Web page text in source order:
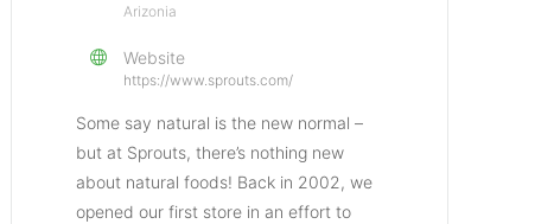
Arizonia
Website
https://www.sprouts.com/
Some say natural is the new normal –
but at Sprouts, there’s nothing new
about natural foods! Back in 2002, we
opened our first store in an effort to